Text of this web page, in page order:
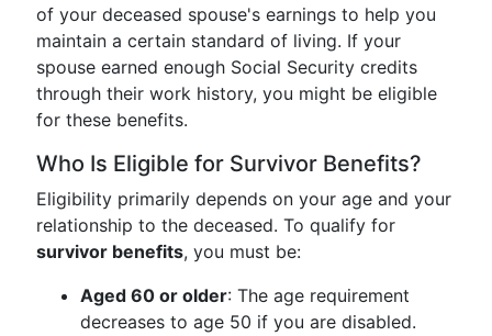
of your deceased spouse's earnings to help you
maintain a certain standard of living. If your
spouse earned enough Social Security credits
through their work history, you might be eligible
for these benefits.
Who Is Eligible for Survivor Benefits?
Eligibility primarily depends on your age and your
relationship to the deceased. To qualify for
survivor benefits, you must be:
Aged 60 or older: The age requirement
decreases to age 50 if you are disabled.